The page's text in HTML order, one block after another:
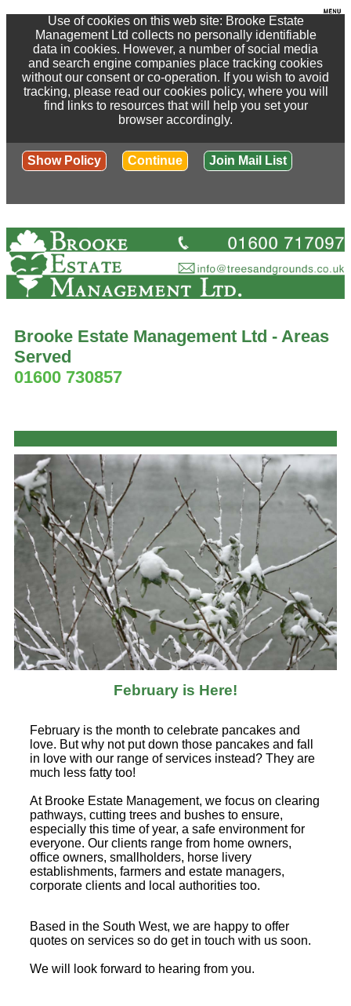
Use of cookies on this web site: Brooke Estate
Management Ltd collects no personally identifiable
data in cookies. However, a number of social media
and search engine companies place tracking cookies
without our consent or co-operation. If you wish to avoid
tracking, please read our cookies policy, where you will
find links to resources that will help you set your
browser accordingly.
Show Policy Continue Join Mail List
Brooke Estate Management Ltd - Areas
Served
01600 730857
February is Here!
February is the month to celebrate pancakes and
love. But why not put down those pancakes and fall
in love with our range of services instead? They are
much less fatty too!
At Brooke Estate Management, we focus on clearing
pathways, cutting trees and bushes to ensure,
especially this time of year, a safe environment for
everyone. Our clients range from home owners,
office owners, smallholders, horse livery
establishments, farmers and estate managers,
corporate clients and local authorities too.
Based in the South West, we are happy to offer
quotes on services so do get in touch with us soon.
We will look forward to hearing from you.